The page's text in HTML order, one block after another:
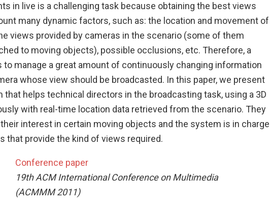
in live is a challenging task because obtaining the best views
many dynamic factors, such as: the location and movement of
views provided by cameras in the scenario (some of them
to moving objects), possible occlusions, etc. Therefore, a
manage a great amount of continuously changing information
whose view should be broadcasted. In this paper, we present
that helps technical directors in the broadcasting task, using a 3D
with real-time location data retrieved from the scenario. They
interest in certain moving objects and the system is in charge
that provide the kind of views required.
Conference paper
19th ACM International Conference on Multimedia
(ACMMM 2011)